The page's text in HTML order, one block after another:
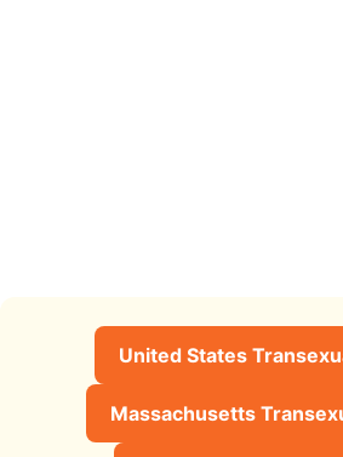
United States
Massachusetts